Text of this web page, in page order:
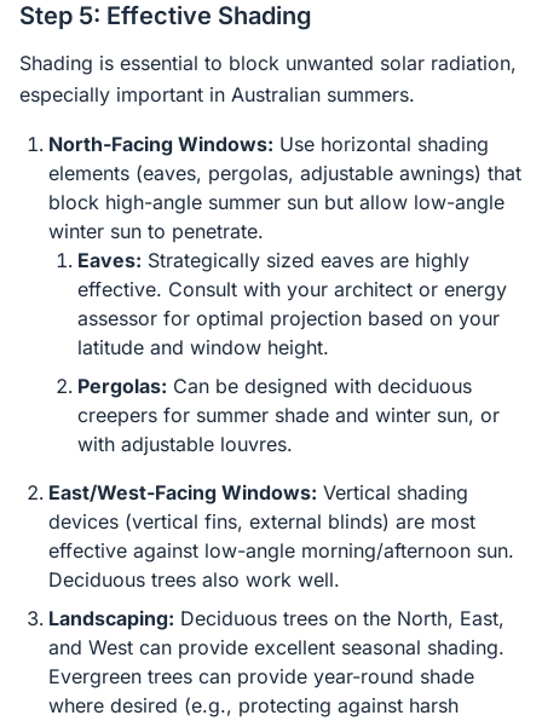
Step 5: Effective Shading
Shading is essential to block unwanted solar radiation,
especially important in Australian summers.
North-Facing Windows: Use horizontal shading
elements (eaves, pergolas, adjustable awnings) that
block high-angle summer sun but allow low-angle
winter sun to penetrate.
Eaves: Strategically sized eaves are highly
effective. Consult with your architect or energy
assessor for optimal projection based on your
latitude and window height.
Pergolas: Can be designed with deciduous
creepers for summer shade and winter sun, or
with adjustable louvres.
East/West-Facing Windows: Vertical shading
devices (vertical fins, external blinds) are most
effective against low-angle morning/afternoon sun.
Deciduous trees also work well.
Landscaping: Deciduous trees on the North, East,
and West can provide excellent seasonal shading.
Evergreen trees can provide year-round shade
where desired (e.g., protecting against harsh